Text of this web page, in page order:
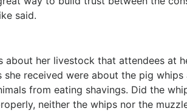
said.
about her livestock that attendees at
received were about the pig whips
from eating shavings. Did the
neither the whips nor the